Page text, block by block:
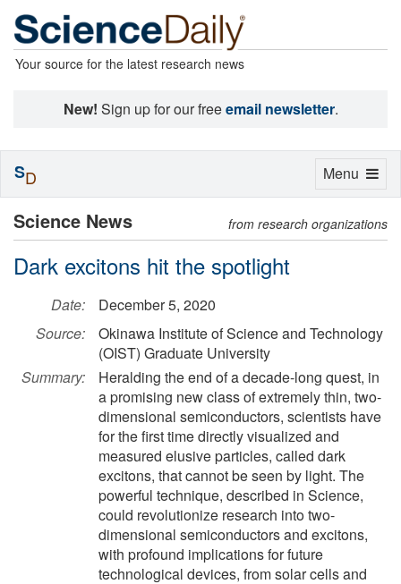
Your source for the latest research news
New! Sign up for our freeemail newsletter.
Science News from research organizations
Dark excitons hit the spotlight
Date:
December 5, 2020
Source:
Okinawa Institute of Science and Technology
(OIST) Graduate University
Summary:
Heralding the end of a decade-long quest, in
a promising new class of extremely thin, two-
dimensional semiconductors, scientists have
for the first time directly visualized and
measured elusive particles, called dark
excitons, that cannot be seen by light. The
powerful technique, described in Science,
could revolutionize research into two-
dimensional semiconductors and excitons,
with profound implications for future
technological devices, from solar cells and
Toggle
Menu
SD